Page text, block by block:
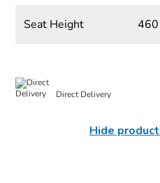
Seat Height
Direct Delivery
Hide